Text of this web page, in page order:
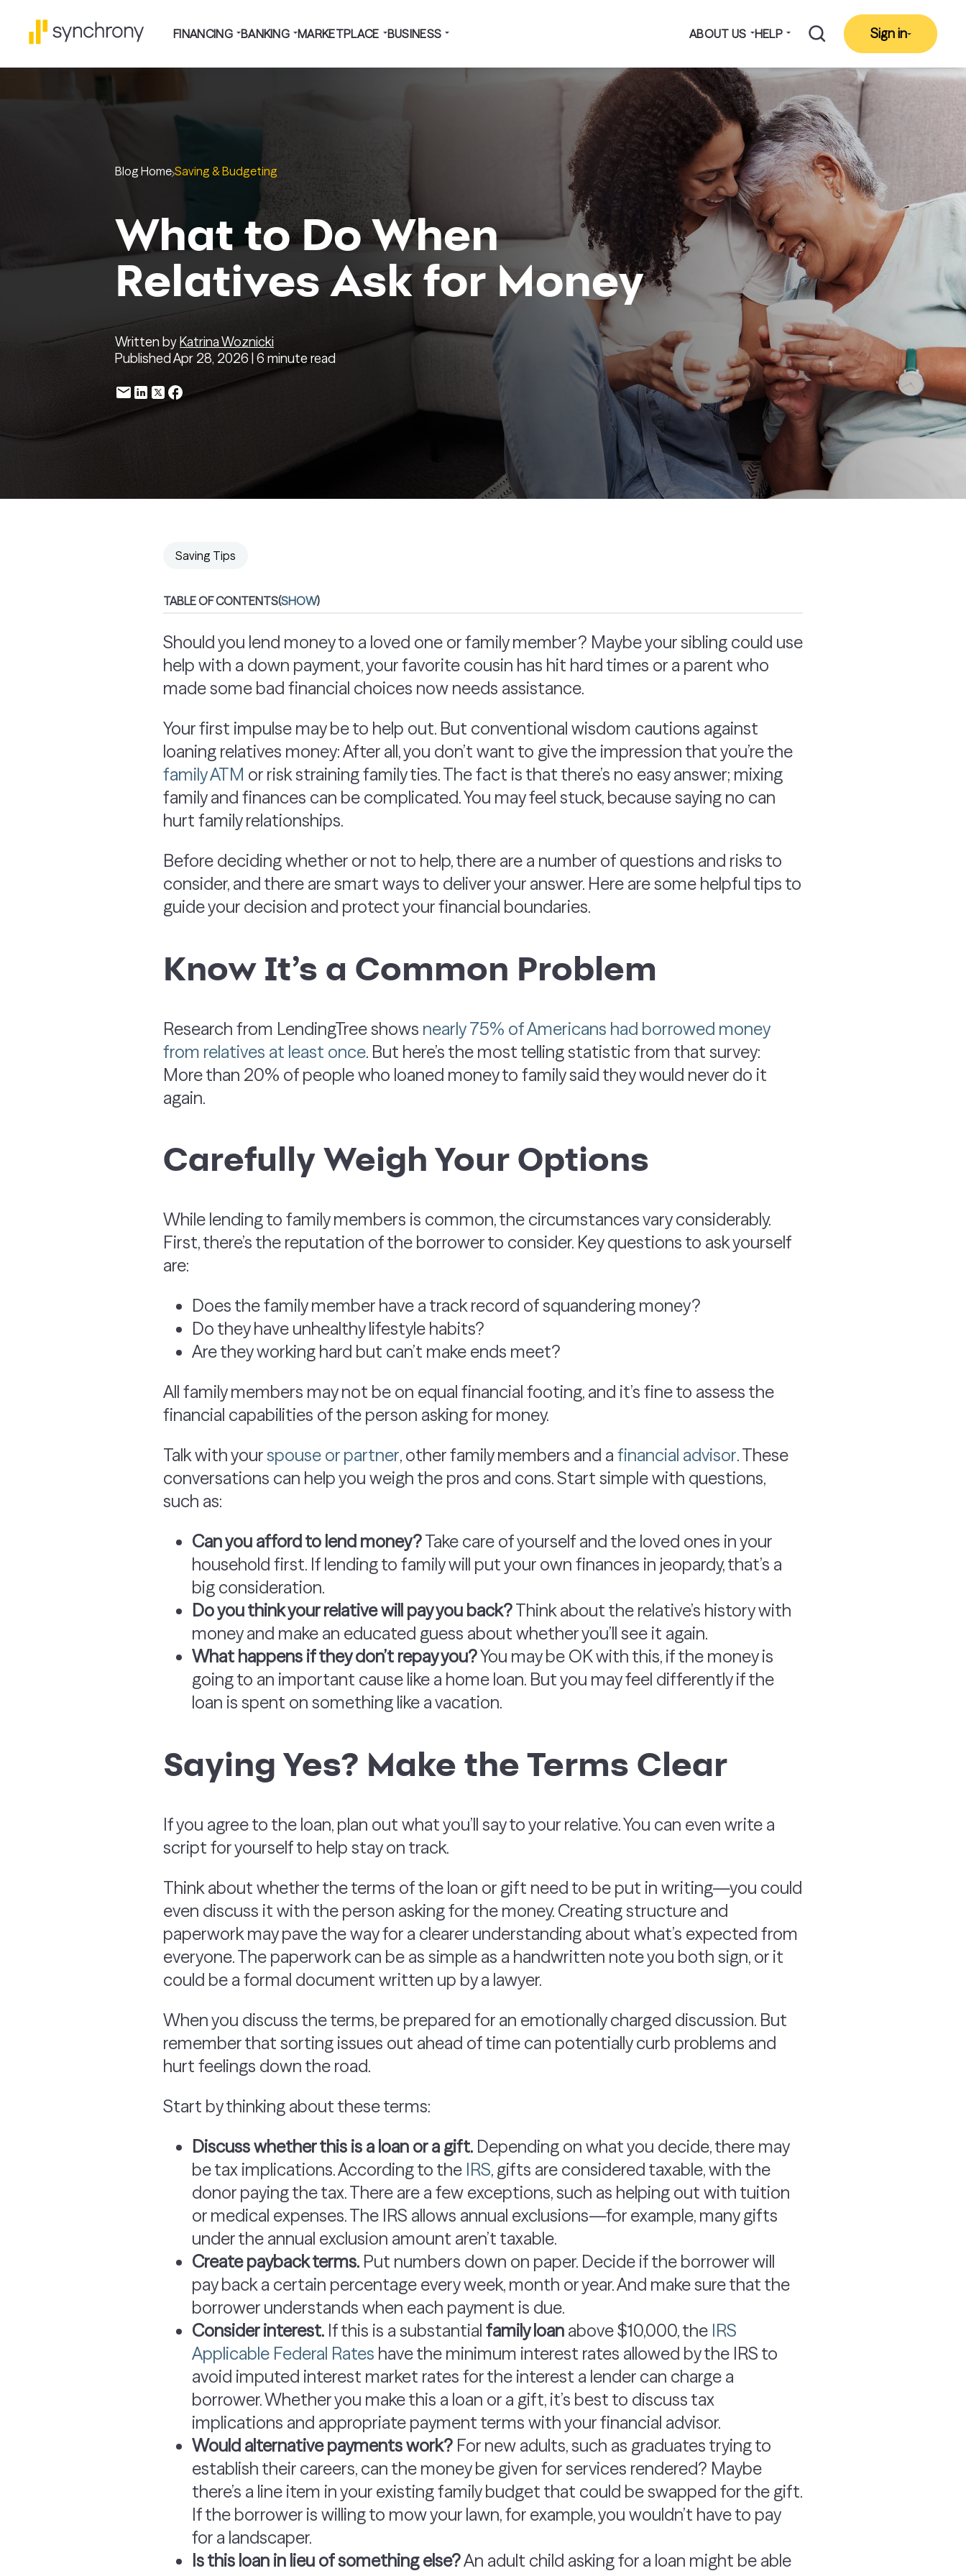
FINANCING BANKING MARKETPLACE BUSINESS ABOUT US HELP Sign in
Blog Home Saving & Budgeting
What to Do When
Relatives Ask for Money
Written byKatrina Woznicki
Published Apr 28, 2026 | 6 minute read
Saving Tips
TABLE OF CONTENTS(SHOW)
Should you lend money to a loved one or family member? Maybe your sibling could use
help with a down payment, your favorite cousin has hit hard times or a parent who
made some bad financial choices now needs assistance.
Your first impulse may be to help out. But conventional wisdom cautions against
loaning relatives money: After all, you don’t want to give the impression that you’re the
family ATM or risk straining family ties. The fact is that there’s no easy answer; mixing
family and finances can be complicated. You may feel stuck, because saying no can
hurt family relationships.
Before deciding whether or not to help, there are a number of questions and risks to
consider, and there are smart ways to deliver your answer. Here are some helpful tips to
guide your decision and protect your financial boundaries.
Know It’s a Common Problem
Research from LendingTree shows nearly 75% of Americans had borrowed money
from relatives at least once. But here’s the most telling statistic from that survey:
More than 20% of people who loaned money to family said they would never do it
again.
Carefully Weigh Your Options
While lending to family members is common, the circumstances vary considerably.
First, there’s the reputation of the borrower to consider. Key questions to ask yourself
are:
Does the family member have a track record of squandering money?
Do they have unhealthy lifestyle habits?
Are they working hard but can’t make ends meet?
All family members may not be on equal financial footing, and it’s fine to assess the
financial capabilities of the person asking for money.
Talk with yourspouse or partner, other family members and a financial advisor. These
conversations can help you weigh the pros and cons. Start simple with questions,
such as:
Can you afford to lend money?Take care of yourself and the loved ones in your
household first. If lending to family will put your own finances in jeopardy, that’s a
big consideration.
Do you think your relative will pay you back?Think about the relative’s history with
money and make an educated guess about whether you’ll see it again.
What happens if they don’t repay you?You may be OK with this, if the money is
going to an important cause like a home loan. But you may feel differently if the
loan is spent on something like a vacation.
Saying Yes? Make the Terms Clear
If you agree to the loan, plan out what you’ll say to your relative. You can even write a
script for yourself to help stay on track.
Think about whether the terms of the loan or gift need to be put in writing—you could
even discuss it with the person asking for the money. Creating structure and
paperwork may pave the way for a clearer understanding about what’s expected from
everyone. The paperwork can be as simple as a handwritten note you both sign, or it
could be a formal document written up by a lawyer.
When you discuss the terms, be prepared for an emotionally charged discussion. But
remember that sorting issues out ahead of time can potentially curb problems and
hurt feelings down the road.
Start by thinking about these terms:
Discuss whether this is a loan or a gift. Depending on what you decide, there may
be tax implications. According to the IRS, gifts are considered taxable, with the
donor paying the tax. There are a few exceptions, such as helping out with tuition
or medical expenses. The IRS allows annual exclusions—for example, many gifts
under the annual exclusion amount aren’t taxable.
Create payback terms. Put numbers down on paper. Decide if the borrower will
pay back a certain percentage every week, month or year. And make sure that the
borrower understands when each payment is due.
Consider interest. If this is a substantial family loan above $10,000, the IRS
Applicable Federal Rates have the minimum interest rates allowed by the IRS to
avoid imputed interest market rates for the interest a lender can charge a
borrower. Whether you make this a loan or a gift, it’s best to discuss tax
implications and appropriate payment terms with your financial advisor.
Would alternative payments work? For new adults, such as graduates trying to
establish their careers, can the money be given for services rendered? Maybe
there’s a line item in your existing family budget that could be swapped for the gift.
If the borrower is willing to mow your lawn, for example, you wouldn’t have to pay
for a landscaper.
Is this loan in lieu of something else?An adult child asking for a loan might be able